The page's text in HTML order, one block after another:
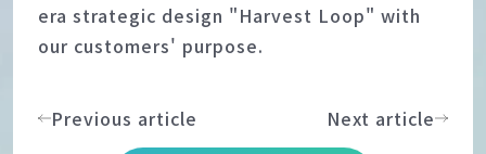
era strategic design "Harvest Loop" with
our customers' purpose.
Previous article Next article